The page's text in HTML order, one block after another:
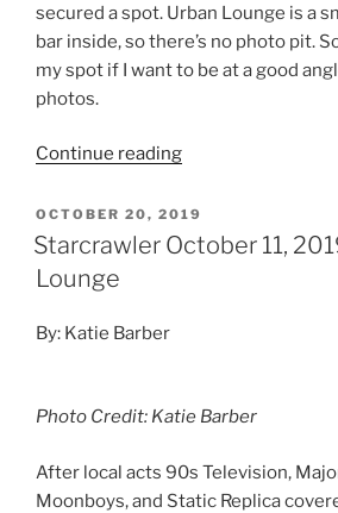
secured a spot. Urban Lounge is a
bar inside, so there’s no photo pit.
my spot if I want to be at a good
photos.
Continue reading
OCTOBER 20, 2019
Starcrawler October 11,
Lounge
By: Katie Barber
Photo Credit: Katie Barber
After local acts 90s Television,
Moonboys, and Static Replica